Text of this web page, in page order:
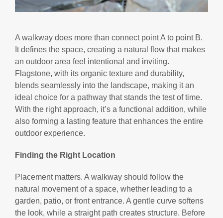
A walkway does more than connect point A to point B.
It defines the space, creating a natural flow that makes
an outdoor area feel intentional and inviting.
Flagstone, with its organic texture and durability,
blends seamlessly into the landscape, making it an
ideal choice for a pathway that stands the test of time.
With the right approach, it’s a functional addition, while
also forming a lasting feature that enhances the entire
outdoor experience.
Finding the Right Location
Placement matters. A walkway should follow the
natural movement of a space, whether leading to a
garden, patio, or front entrance. A gentle curve softens
the look, while a straight path creates structure. Before